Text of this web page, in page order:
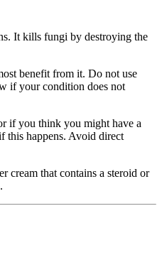
It kills fungi by destroying the
benefit from it. Do not use
if your condition does not
if you think you might have a
this happens. Avoid direct
cream that contains a steroid or